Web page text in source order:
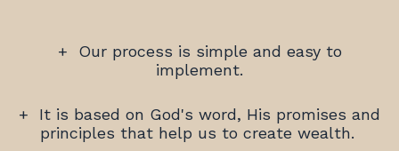
+ Our process is simple and easy to
implement.
+ It is based on God's word, His promises and
principles that help us to create wealth.